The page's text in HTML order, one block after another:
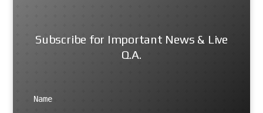
Subscribe for Important News & Live
Q.A.